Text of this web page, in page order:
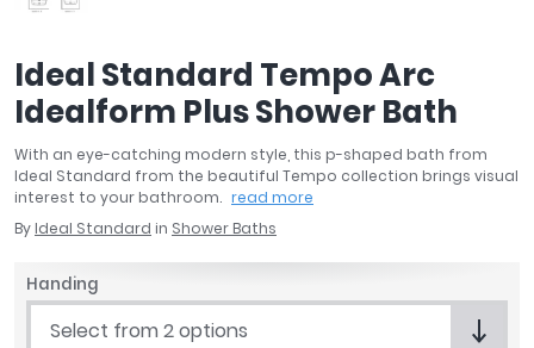
April
Aquadart
Armitage Shanks
BC Designs
Bushboard
Casa Bano
Geberit
Ideal Standard Tempo Arc
Idealform Plus Shower Bath
With an eye-catching modern style, this p-shaped bath from
Ideal Standard from the beautiful Tempo collection brings visual
interest to your bathroom. read more
By Ideal Standard in Shower Baths
Handing
Select from 2 options